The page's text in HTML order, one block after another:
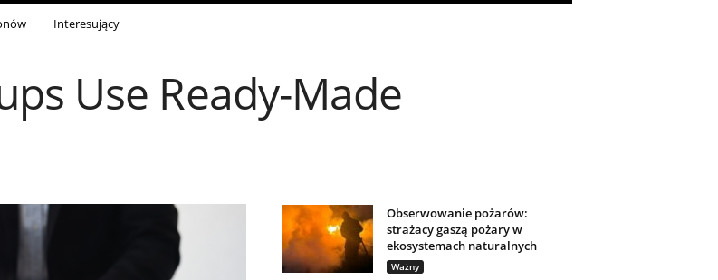
Interesujący
Use Ready-Made
Obserwowanie pożarów:
strażacy gaszą pożary w
ekosystemach naturalnych
Ważny